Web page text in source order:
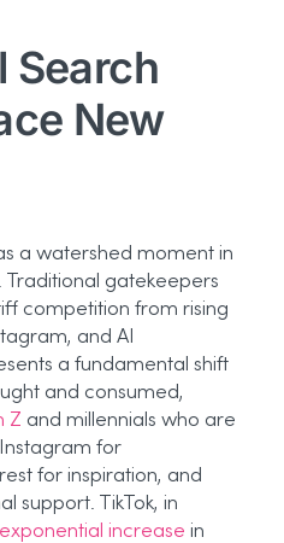
Search
New
a watershed moment in
gatekeepers
competition from rising
and AI
a fundamental shift
and consumed,
Z and millennials who are
for
for inspiration, and
support. TikTok, in
exponential increase in